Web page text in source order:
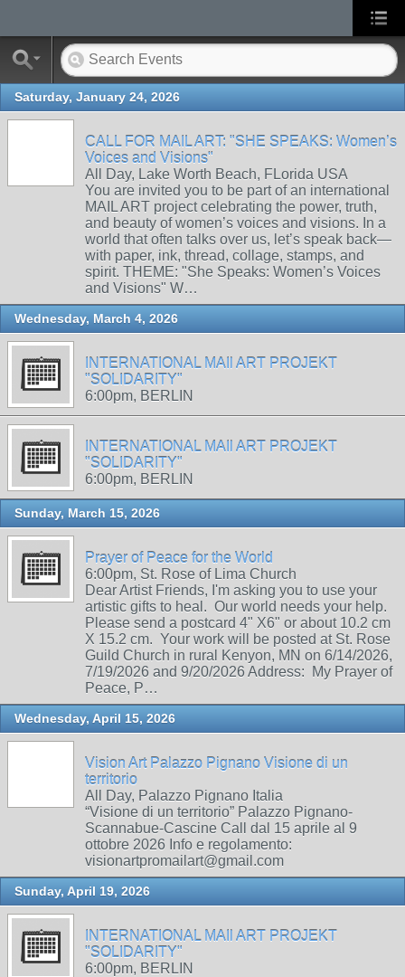
Saturday, January 24, 2026
CALL FOR MAIL ART: "SHE SPEAKS: Women’s
Voices and Visions"
All Day, Lake Worth Beach, FLorida USA
You are invited you to be part of an international
MAIL ART project celebrating the power, truth,
and beauty of women’s voices and visions. In a
world that often talks over us, let’s speak back—
with paper, ink, thread, collage, stamps, and
spirit. THEME: "She Speaks: Women’s Voices
and Visions" W…
Wednesday, March 4, 2026
INTERNATIONAL MAIl ART PROJEKT
"SOLIDARITY"
6:00pm, BERLIN
INTERNATIONAL MAIl ART PROJEKT
"SOLIDARITY"
6:00pm, BERLIN
Sunday, March 15, 2026
Prayer of Peace for the World
6:00pm, St. Rose of Lima Church
Dear Artist Friends, I'm asking you to use your
artistic gifts to heal. Our world needs your help.
Please send a postcard 4" X6" or about 10.2 cm
X 15.2 cm. Your work will be posted at St. Rose
Guild Church in rural Kenyon, MN on 6/14/2026,
7/19/2026 and 9/20/2026 Address: My Prayer of
Peace, P…
Wednesday, April 15, 2026
Vision Art Palazzo Pignano Visione di un
territorio
All Day, Palazzo Pignano Italia
“Visione di un territorio” Palazzo Pignano-
Scannabue-Cascine Call dal 15 aprile al 9
ottobre 2026 Info e regolamento:
visionartpromailart@gmail.com
Sunday, April 19, 2026
INTERNATIONAL MAIl ART PROJEKT
"SOLIDARITY"
6:00pm, BERLIN